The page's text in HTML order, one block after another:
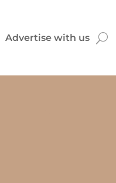
Advertise with us